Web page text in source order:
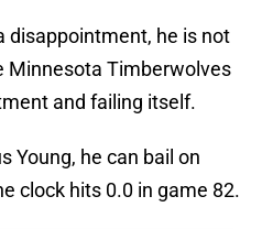
disappointment, he is not
Minnesota Timberwolves
and failing itself.
Young, he can bail on
clock hits 0.0 in game 82.